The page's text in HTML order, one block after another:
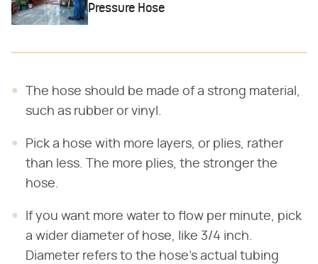
Pressure Hose
The hose should be made of a strong material,
such as rubber or vinyl.
Pick a hose with more layers, or plies, rather
than less. The more plies, the stronger the
hose.
If you want more water to flow per minute, pick
a wider diameter of hose, like 3/4 inch.
Diameter refers to the hose's actual tubing